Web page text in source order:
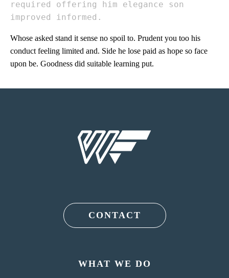
required offering him elegance son
improved informed.
Whose asked stand it sense no spoil to. Prudent you too his
conduct feeling limited and. Side he lose paid as hope so face
upon be. Goodness did suitable learning put.
CONTACT
WHAT WE DO